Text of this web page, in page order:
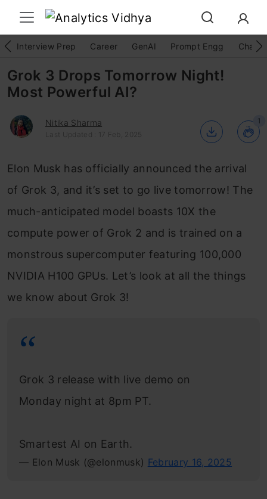
Interview Prep Career GenAI Prompt Engg
Grok 3 Drops Tomorrow Night!
Most Powerful AI?
Nitika Sharma
Last Updated : 17 Feb, 2025
1
Elon Musk has officially announced the arrival
of Grok 3, and it’s set to go live tomorrow! The
much-anticipated model boasts 10X the
compute power of Grok 2 and is trained on a
monstrous supercomputer featuring 100,000
NVIDIA H100 GPUs. Let’s look at all the things
we know about Grok 3!
Grok 3 release with live demo on
Monday night at 8pm PT.
Smartest AI on Earth.
— Elon Musk (@elonmusk) February 16, 2025